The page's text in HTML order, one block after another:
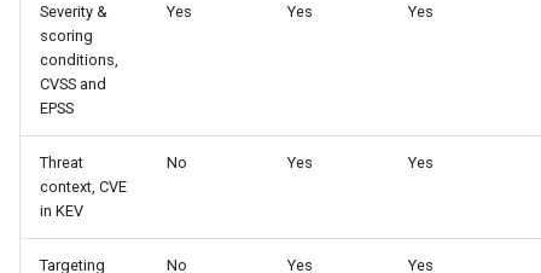
Severity &
scoring
conditions,
CVSS and
EPSS
Yes Yes Yes
Threat
context, CVE
in KEV
No Yes Yes
Targeting No Yes Yes